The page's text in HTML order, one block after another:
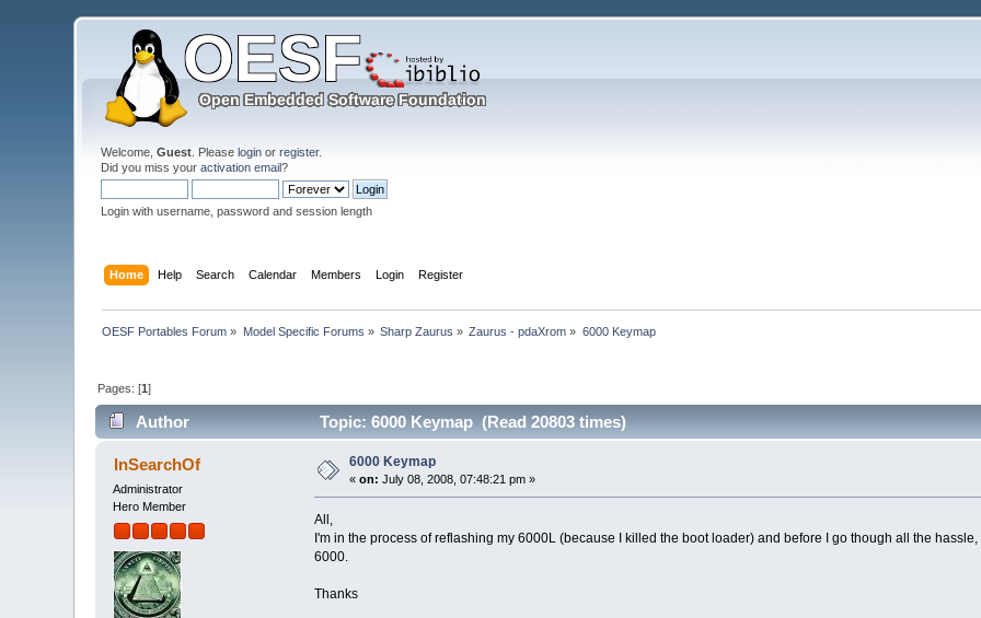
Welcome,Guest . Pleaselogin orregister.
Did you miss youractivation email?
Login with username, password and session length
Home Help Search Calendar Members Login Register
OESF Portables Forum » Model Specific Forums » Sharp Zaurus » Zaurus - pdaXrom » 6000 Keymap
Pages: [1]
Author Topic: 6000 Keymap (Read 20803 times)
InSearchOf
Administrator
Hero Member
6000 Keymap
«on: July 08, 2008, 07:48:21 pm »
All,
I'm in the process of reflashing my 6000L (because I killed the boot loader) and before I go though all the
6000.
Thanks